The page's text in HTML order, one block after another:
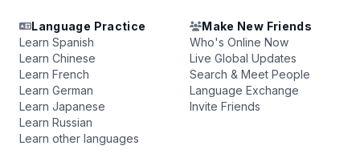
Language Practice
Learn Spanish
Learn Chinese
Learn French
Learn German
Learn Japanese
Learn Russian
Learn other languages
Make New Friends
Who's Online Now
Live Global Updates
Search & Meet People
Language Exchange
Invite Friends